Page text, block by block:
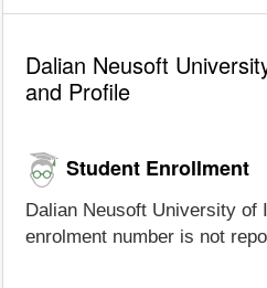
Dalian Neusoft
and Profile
Student Enrollment
Dalian Neusoft University of
enrolment number is not